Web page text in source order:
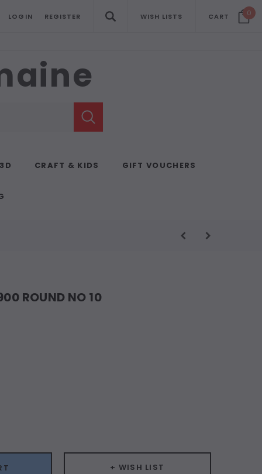
LOGIN REGISTER WISH LISTS CART 0
CRAFT & KIDS GIFT VOUCHERS
ROUND NO 10
+ WISH LIST